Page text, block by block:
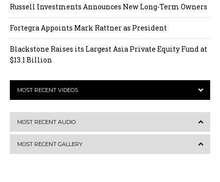
Russell Investments Announces New Long-Term Owners
Fortegra Appoints Mark Rattner as President
Blackstone Raises its Largest Asia Private Equity Fund at
$13.1 Billion
MOST RECENT VIDEOS
MOST RECENT AUDIO
MOST RECENT GALLERY